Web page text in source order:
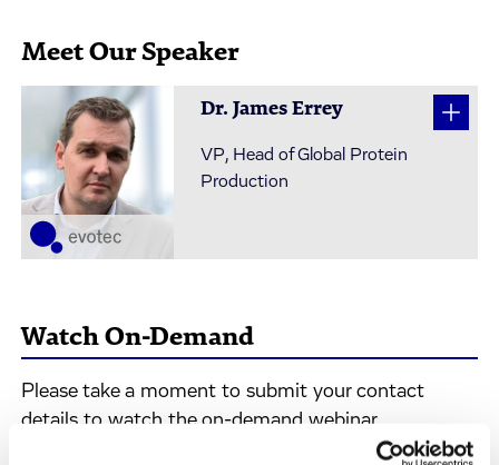
Meet Our Speaker
Dr. James Errey
VP, Head of Global Protein
Production
Watch On-Demand
Please take a moment to submit your contact
details to watch the on-demand webinar.